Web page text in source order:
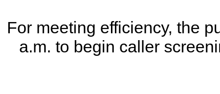
For meeting efficiency, the
a.m. to begin caller